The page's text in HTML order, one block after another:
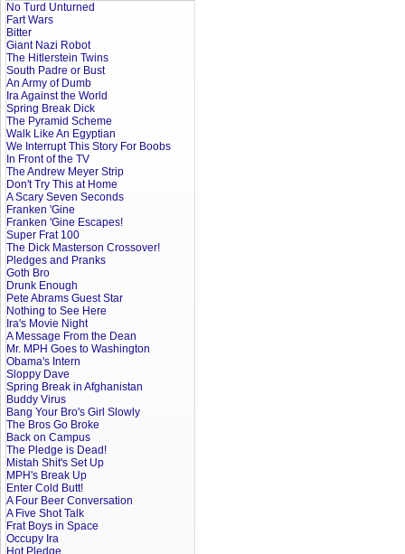
No Turd Unturned
Fart Wars
Bitter
Giant Nazi Robot
The Hitlerstein Twins
South Padre or Bust
An Army of Dumb
Ira Against the World
Spring Break Dick
The Pyramid Scheme
Walk Like An Egyptian
We Interrupt This Story For Boobs
In Front of the TV
The Andrew Meyer Strip
Don't Try This at Home
A Scary Seven Seconds
Franken 'Gine
Franken 'Gine Escapes!
Super Frat 100
The Dick Masterson Crossover!
Pledges and Pranks
Goth Bro
Drunk Enough
Pete Abrams Guest Star
Nothing to See Here
Ira's Movie Night
A Message From the Dean
Mr. MPH Goes to Washington
Obama's Intern
Sloppy Dave
Spring Break in Afghanistan
Buddy Virus
Bang Your Bro's Girl Slowly
The Bros Go Broke
Back on Campus
The Pledge is Dead!
Mistah Shit's Set Up
MPH's Break Up
Enter Cold Butt!
A Four Beer Conversation
A Five Shot Talk
Frat Boys in Space
Occupy Ira
Hot Pledge